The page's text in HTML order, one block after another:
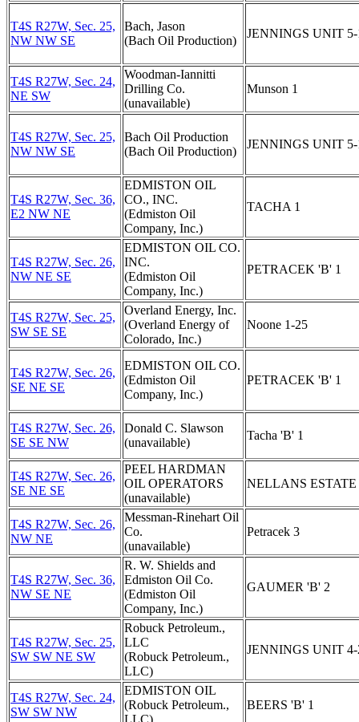
T4S R27W, Sec. 25,
NW NW SE
Bach, Jason
(Bach Oil Production)
JENNINGS UNIT 5-
T4S R27W, Sec. 24,
NE SW
Woodman-Iannitti
Drilling Co.
(unavailable)
Munson 1
T4S R27W, Sec. 25,
NW NW SE
Bach Oil Production
(Bach Oil Production)
JENNINGS UNIT 5-
T4S R27W, Sec. 36,
E2 NW NE
EDMISTON OIL
CO., INC.
(Edmiston Oil
Company, Inc.)
TACHA 1
T4S R27W, Sec. 26,
NW NE SE
EDMISTON OIL CO.
INC.
(Edmiston Oil
Company, Inc.)
PETRACEK 'B' 1
T4S R27W, Sec. 25,
SW SE SE
Overland Energy, Inc.
(Overland Energy of
Colorado, Inc.)
Noone 1-25
T4S R27W, Sec. 26,
SE NE SE
EDMISTON OIL CO.
(Edmiston Oil
Company, Inc.)
PETRACEK 'B' 1
T4S R27W, Sec. 26,
SE SE NW
Donald C. Slawson
(unavailable)
Tacha 'B' 1
T4S R27W, Sec. 26,
SE NE SE
PEEL HARDMAN
OIL OPERATORS
(unavailable)
NELLANS ESTATE
T4S R27W, Sec. 26,
NW NE
Messman-Rinehart Oil
Co.
(unavailable)
Petracek 3
T4S R27W, Sec. 36,
NW SE NE
R. W. Shields and
Edmiston Oil Co.
(Edmiston Oil
Company, Inc.)
GAUMER 'B' 2
T4S R27W, Sec. 25,
SW SW NE SW
Robuck Petroleum.,
LLC
(Robuck Petroleum.,
LLC)
JENNINGS UNIT 4-
T4S R27W, Sec. 24,
SW SW NW
EDMISTON OIL
(Robuck Petroleum.,
LLC)
BEERS 'B' 1